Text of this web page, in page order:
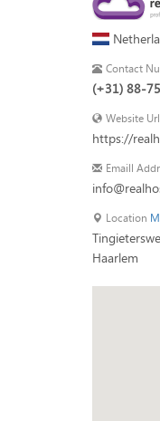
Contact
(+31) 88-
Website Url
https://
Emaill
Location
Haarlem